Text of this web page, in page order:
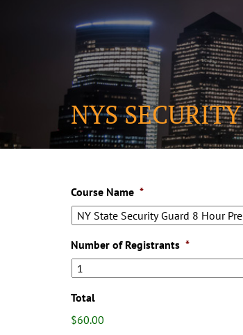
NYS
Course Name *
Number of Registrants *
Total
$60.00